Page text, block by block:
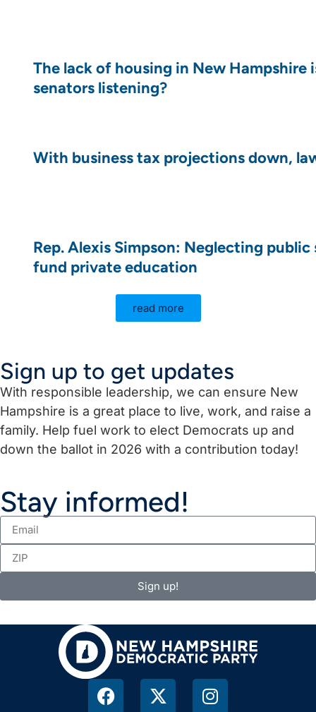
The lack of housing in New
senators listening?
With business tax projections down,
Rep. Alexis Simpson: Neglecting
fund private education
read more
Sign up to get updates
With responsible leadership, we can ensure New
Hampshire is a great place to live, work, and raise a
family. Help fuel work to elect Democrats up and
down the ballot in 2026 with a contribution today!
Stay informed!
Sign up!